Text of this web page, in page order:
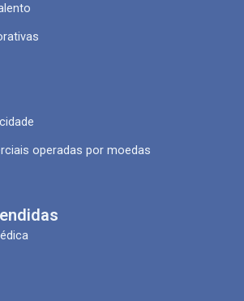
operadas por moedas